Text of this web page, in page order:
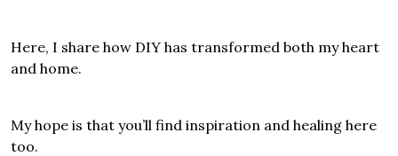
Here, I share how DIY has transformed both my heart
and home.
My hope is that you’ll find inspiration and healing here
too.